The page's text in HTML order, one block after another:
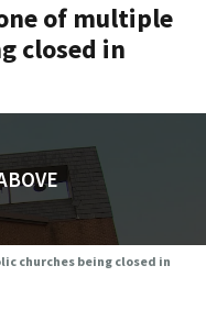
of multiple
closed in
churches being closed in